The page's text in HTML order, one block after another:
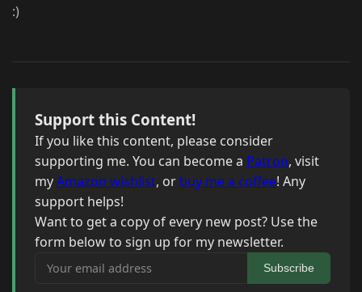
:)
Support this Content!
If you like this content, please consider
supporting me. You can become a Patron, visit
myAmazon wishlist, or buy me a coffee! Any
support helps!
Want to get a copy of every new post? Use the
form below to sign up for my newsletter.
Your email address
Subscribe